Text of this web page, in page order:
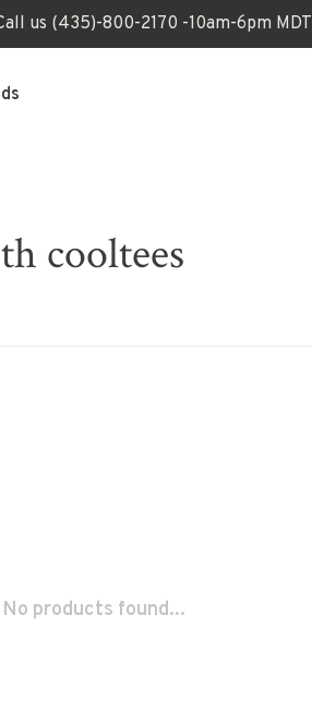
us (435)-800-2170 -10am-6pm MDT
cooltees
No products found...